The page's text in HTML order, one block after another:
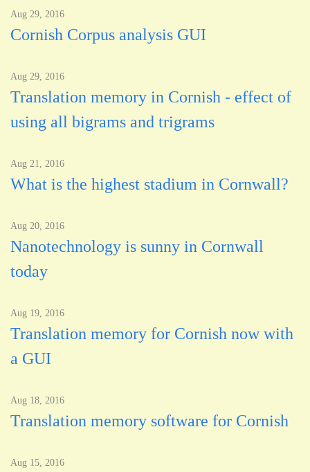
Aug 29, 2016
Cornish Corpus analysis GUI
Aug 29, 2016
Translation memory in Cornish - effect of
using all bigrams and trigrams
Aug 21, 2016
What is the highest stadium in Cornwall?
Aug 20, 2016
Nanotechnology is sunny in Cornwall
today
Aug 19, 2016
Translation memory for Cornish now with
a GUI
Aug 18, 2016
Translation memory software for Cornish
Aug 15, 2016